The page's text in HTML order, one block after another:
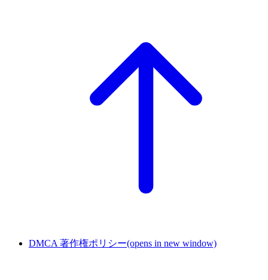
DMCA 著作権ポリシー(opens in new window)